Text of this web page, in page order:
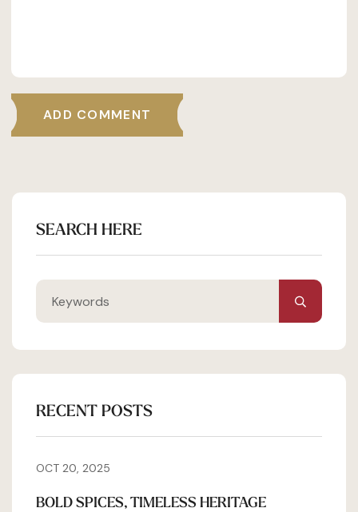
ADD COMMENT
SEARCH HERE
RECENT POSTS
OCT 20, 2025
BOLD SPICES, TIMELESS HERITAGE